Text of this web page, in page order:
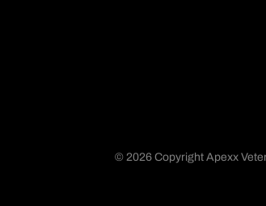
© 2026 Copyright Apexx